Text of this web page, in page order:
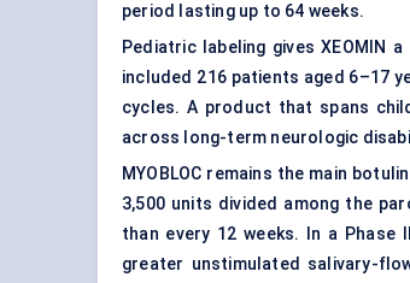
period lasting up to 64 weeks.
Pediatric labeling gives XEOMIN
included 216 patients aged 6–17
cycles. A product that spans
across long-term neurologic
MYOBLOC remains the main
3,500 units divided among the
than every 12 weeks. In a
greater unstimulated salivary-